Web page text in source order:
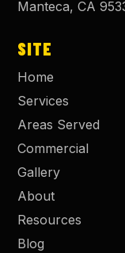
Manteca,CA
SITE
Home
Services
Areas Served
Commercial
Gallery
About
Resources
Blog